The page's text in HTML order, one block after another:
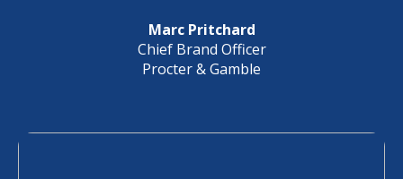
Marc Pritchard
Chief Brand Officer
Procter & Gamble